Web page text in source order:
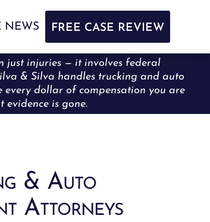
NEWS FREE CASE REVIEW
just injuries — it involves federal
& Silva handles trucking and auto
every dollar of compensation you are
is gone.
& Auto
Attorneys